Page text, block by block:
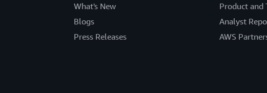
What's New
Blogs
Press Releases
Product and
Analyst
AWS